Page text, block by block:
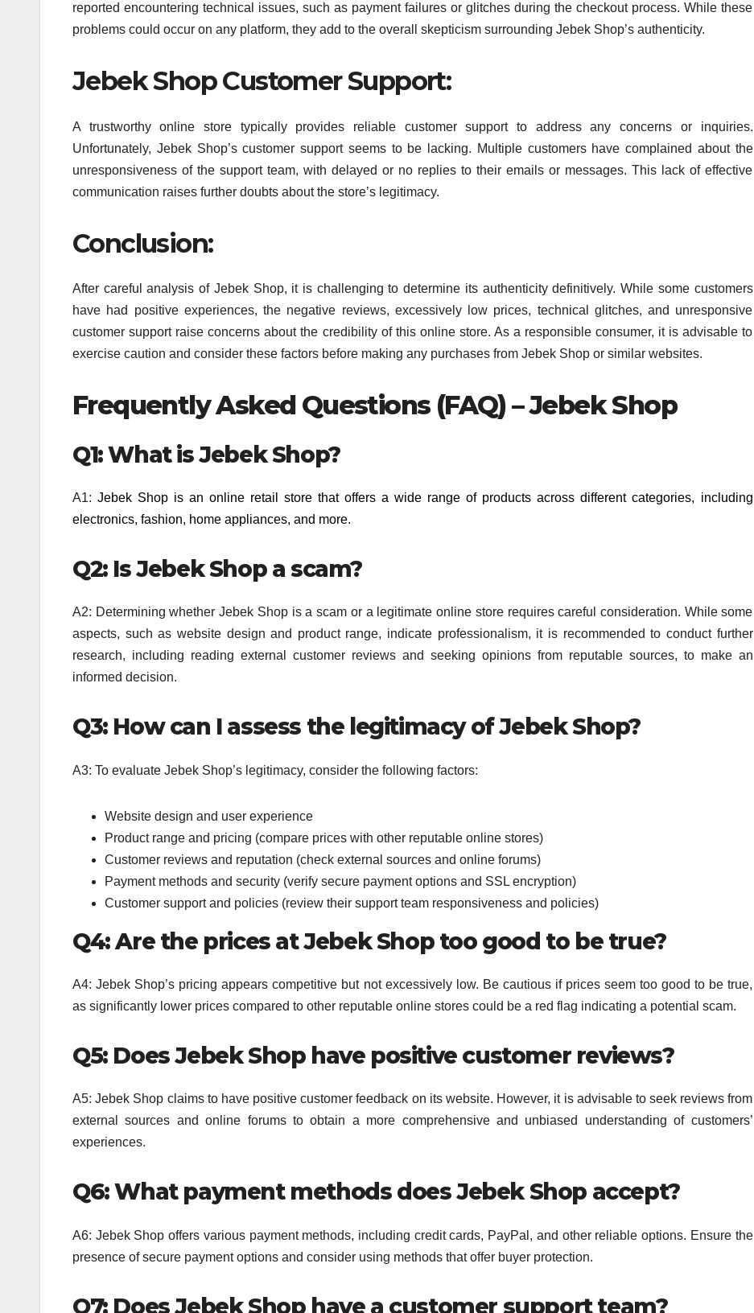
reported encountering technical issues, such as payment failures or glitches during the checkout process. While these
problems could occur on any platform, they add to the overall skepticism surrounding Jebek Shop’s authenticity.
Jebek Shop Customer Support:
A trustworthy online store typically provides reliable customer support to address any concerns or inquiries.
Unfortunately, Jebek Shop’s customer support seems to be lacking. Multiple customers have complained about the
unresponsiveness of the support team, with delayed or no replies to their emails or messages. This lack of effective
communication raises further doubts about the store’s legitimacy.
Conclusion:
After careful analysis of Jebek Shop, it is challenging to determine its authenticity definitively. While some customers
have had positive experiences, the negative reviews, excessively low prices, technical glitches, and unresponsive
customer support raise concerns about the credibility of this online store. As a responsible consumer, it is advisable to
exercise caution and consider these factors before making any purchases from Jebek Shop or similar websites.
Frequently Asked Questions (FAQ) – Jebek Shop
Q1: What is Jebek Shop?
A1:Jebek Shop is an online retail store that offers a wide range of products across different categories, including
electronics, fashion, home appliances, and more.
Q2: Is Jebek Shop a scam?
A2: Determining whether Jebek Shop is a scam or a legitimate online store requires careful consideration. While some
aspects, such as website design and product range, indicate professionalism, it is recommended to conduct further
research, including reading external customer reviews and seeking opinions from reputable sources, to make an
informed decision.
Q3: How can I assess the legitimacy of Jebek Shop?
A3: To evaluate Jebek Shop’s legitimacy, consider the following factors:
Website design and user experience
Product range and pricing (compare prices with other reputable online stores)
Customer reviews and reputation (check external sources and online forums)
Payment methods and security (verify secure payment options and SSL encryption)
Customer support and policies (review their support team responsiveness and policies)
Q4: Are the prices at Jebek Shop too good to be true?
A4: Jebek Shop’s pricing appears competitive but not excessively low. Be cautious if prices seem too good to be true,
as significantly lower prices compared to other reputable online stores could be a red flag indicating a potential scam.
Q5: Does Jebek Shop have positive customer reviews?
A5: Jebek Shop claims to have positive customer feedback on its website. However, it is advisable to seek reviews from
external sources and online forums to obtain a more comprehensive and unbiased understanding of customers’
experiences.
Q6: What payment methods does Jebek Shop accept?
A6: Jebek Shop offers various payment methods, including credit cards, PayPal, and other reliable options. Ensure the
presence of secure payment options and consider using methods that offer buyer protection.
Q7: Does Jebek Shop have a customer support team?